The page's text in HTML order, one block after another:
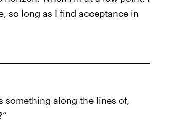
so long as I find acceptance in
something along the lines of,